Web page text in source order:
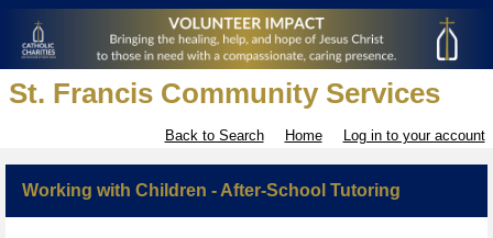
St. Francis Community Services
Back to Search Home Log in to your account
Working with Children - After-School Tutoring